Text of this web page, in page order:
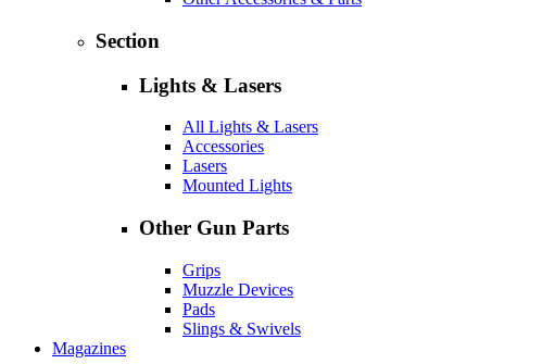
Section
Lights & Lasers
All Lights & Lasers
Accessories
Lasers
Mounted Lights
Other Gun Parts
Grips
Muzzle Devices
Pads
Slings & Swivels
Magazines